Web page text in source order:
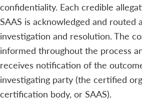
confidentiality. Each credible
SAAS is acknowledged and routed
investigation and resolution. The
informed throughout the process
receives notification of the
investigating party (the certified
certification body, or SAAS).